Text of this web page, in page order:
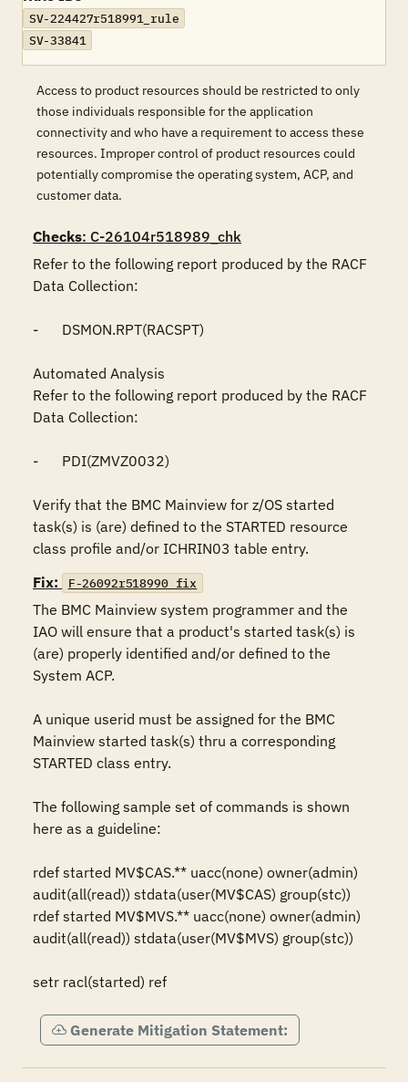
SV-224427r518991_rule
SV-33841
Access to product resources should be restricted to only
those individuals responsible for the application
connectivity and who have a requirement to access these
resources. Improper control of product resources could
potentially compromise the operating system, ACP, and
customer data.
Checks: C-26104r518989_chk
Refer to the following report produced by the RACF
Data Collection:
-	DSMON.RPT(RACSPT)
Automated Analysis
Refer to the following report produced by the RACF
Data Collection:
-	PDI(ZMVZ0032)
Verify that the BMC Mainview for z/OS started
task(s) is (are) defined to the STARTED resource
class profile and/or ICHRIN03 table entry.
Fix:
F-26092r518990_fix
The BMC Mainview system programmer and the
IAO will ensure that a product's started task(s) is
(are) properly identified and/or defined to the
System ACP.
A unique userid must be assigned for the BMC
Mainview started task(s) thru a corresponding
STARTED class entry.
The following sample set of commands is shown
here as a guideline:
rdef started MV$CAS.** uacc(none) owner(admin)
audit(all(read)) stdata(user(MV$CAS) group(stc))
rdef started MV$MVS.** uacc(none) owner(admin)
audit(all(read)) stdata(user(MV$MVS) group(stc))
setr racl(started) ref
Generate Mitigation Statement: